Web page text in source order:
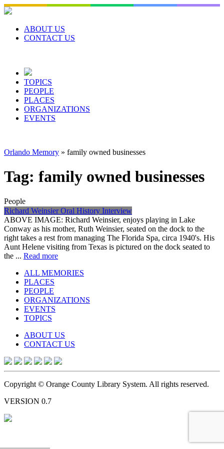
Skip
to
contentABOUT US
CONTACT US
TOPICS
PEOPLE
PLACES
ORGANIZATIONS
EVENTS
Orlando Memory » family owned businesses
Tag: family owned businesses
People
Richard Weinsier Oral History Interview
ABOVE IMAGE: Richard Weinsier, enjoys playing in Lake
Conway as his mother, Ruth Weinsier, seated on the dock to the
right takes a rest from managing The Florida Spa, circa 1940's. His
Aunt Helene visiting from Texas is pictured on the dock seated to
the ... Read more
ALL MEMORIES
PLACES
PEOPLE
ORGANIZATIONS
EVENTS
TOPICS
ABOUT US
CONTACT US
Copyright © Orange County Library System. All rights reserved.
VERSION 0.7